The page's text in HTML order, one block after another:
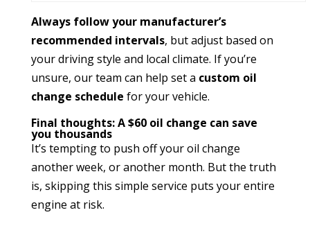
Always follow your manufacturer’s
recommended intervals, but adjust based on
your driving style and local climate. If you’re
unsure, our team can help set a custom oil
change schedule for your vehicle.
Final thoughts: A $60 oil change can save
you thousands
It’s tempting to push off your oil change
another week, or another month. But the truth
is, skipping this simple service puts your entire
engine at risk.